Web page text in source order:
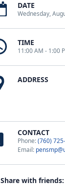
DATE
Wednesday,
TIME
11:00 AM - 1:00
ADDRESS
CONTACT
Phone:(760)
Email:
Share with friends: